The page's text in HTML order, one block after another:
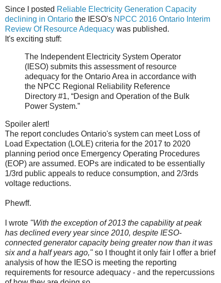
Since I posted Reliable Electricity Generation Capacity
declining in Ontario the IESO's NPCC 2016 Ontario Interim
Review Of Resource Adequacy was published.
It's exciting stuff:
The Independent Electricity System Operator
(IESO) submits this assessment of resource
adequacy for the Ontario Area in accordance with
the NPCC Regional Reliability Reference
Directory #1, “Design and Operation of the Bulk
Power System.”
Spoiler alert!
The report concludes Ontario's system can meet Loss of
Load Expectation (LOLE) criteria for the 2017 to 2020
planning period once Emergency Operating Procedures
(EOP) are assumed. EOPs are indicated to be essentially
1/3rd public appeals to reduce consumption, and 2/3rds
voltage reductions.
Phewff.
I wrote "With the exception of 2013 the capability at peak
has declined every year since 2010, despite IESO-
connected generator capacity being greater now than it was
six and a half years ago,"so I thought it only fair I offer a brief
analysis of how the IESO is meeting the reporting
requirements for resource adequacy - and the repercussions